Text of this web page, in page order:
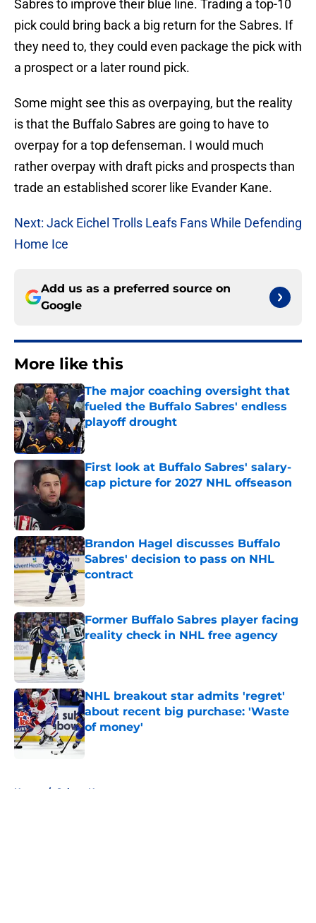
Sabres to improve their blue line. Trading a top-10
pick could bring back a big return for the Sabres. If
they need to, they could even package the pick with
a prospect or a later round pick.
Some might see this as overpaying, but the reality
is that the Buffalo Sabres are going to have to
overpay for a top defenseman. I would much
rather overpay with draft picks and prospects than
trade an established scorer like Evander Kane.
Next: Jack Eichel Trolls Leafs Fans While Defending
Home Ice
Add us as a preferred source on
Google
More like this
The major coaching oversight that
fueled the Buffalo Sabres' endless
playoff drought
Published by on Invalid Date
First look at Buffalo Sabres' salary-
cap picture for 2027 NHL offseason
Published by on Invalid Date
Brandon Hagel discusses Buffalo
Sabres' decision to pass on NHL
contract
Former Buffalo Sabres player facing
reality check in NHL free agency
Published by on Invalid Date
NHL breakout star admits 'regret'
about recent big purchase: 'Waste
of money'
Published by on Invalid Date
Home / Sabres News